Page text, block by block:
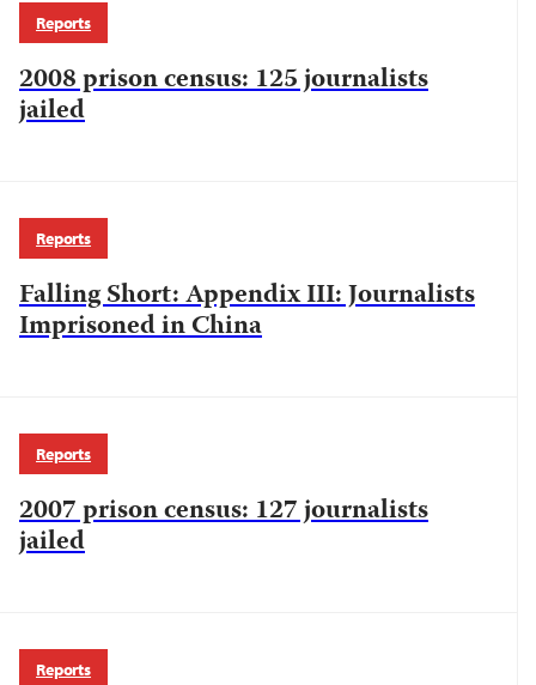
Reports
2008 prison census: 125 journalists
jailed
Reports
Falling Short: Appendix III: Journalists
Imprisoned in China
Reports
2007 prison census: 127 journalists
jailed
Reports